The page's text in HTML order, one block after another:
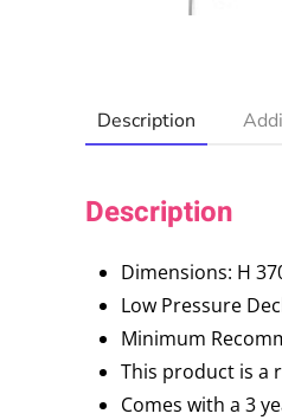
Description
Description
Dimensions: H
Low Pressure
Minimum
This product is a
Comes with a 3